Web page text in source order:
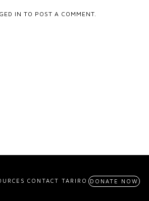
IN TO POST A COMMENT.
CONTACT TARIRO DONATE NOW